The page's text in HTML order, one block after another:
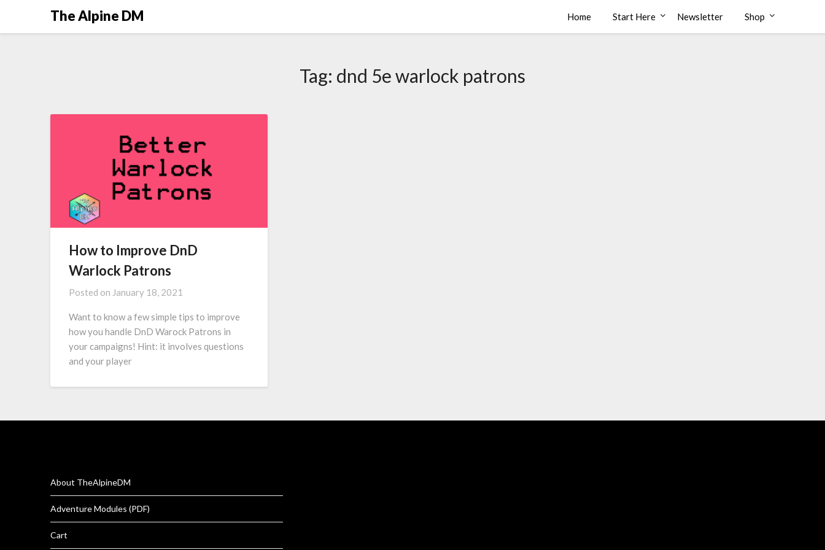
The Alpine DM Home Start Here Newsletter Shop
Tag: dnd 5e warlock patrons
How to Improve DnD
Warlock Patrons
Posted on January 18, 2021
Want to know a few simple tips to improve
how you handle DnD Warock Patrons in
your campaigns! Hint: it involves questions
and your player
About TheAlpineDM
Adventure Modules (PDF)
Cart